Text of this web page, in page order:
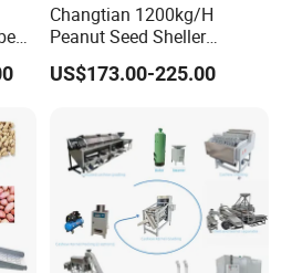
Changtian 1200kg/H
Peanut Seed Sheller
Machine Peanut Dehuller
Shelling Groundnut Shell
Thresher Machine Peanut
Shelle Machine
US$173.00-225.00